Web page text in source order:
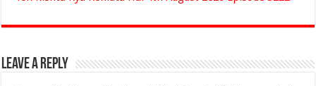
Leave a Reply